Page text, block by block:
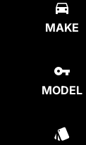
MAKE
MODEL